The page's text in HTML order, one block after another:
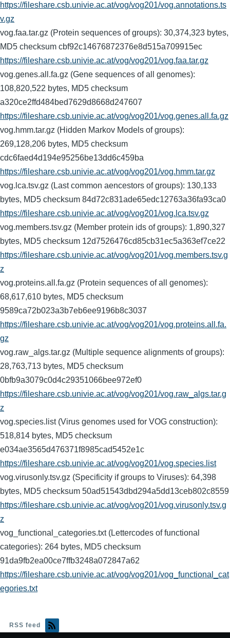
https://fileshare.csb.univie.ac.at/vog/vog201/vog.annotations.ts
v.gz
vog.faa.tar.gz (Protein sequences of groups): 30,374,323 bytes,
MD5 checksum cbf92c14676872376e8d515a709915ec
https://fileshare.csb.univie.ac.at/vog/vog201/vog.faa.tar.gz
vog.genes.all.fa.gz (Gene sequences of all genomes):
108,820,522 bytes, MD5 checksum
a320ce2ffd484bed7629d8668d247607
https://fileshare.csb.univie.ac.at/vog/vog201/vog.genes.all.fa.gz
vog.hmm.tar.gz (Hidden Markov Models of groups):
269,128,206 bytes, MD5 checksum
cdc6faed4d194e95256be13dd6c459ba
https://fileshare.csb.univie.ac.at/vog/vog201/vog.hmm.tar.gz
vog.lca.tsv.gz (Last common aencestors of groups): 130,133
bytes, MD5 checksum 84d72c831ade65edc12763a36fa93ca0
https://fileshare.csb.univie.ac.at/vog/vog201/vog.lca.tsv.gz
vog.members.tsv.gz (Member protein ids of groups): 1,890,327
bytes, MD5 checksum 12d7526476cd85cb31ec5a363ef7ce22
https://fileshare.csb.univie.ac.at/vog/vog201/vog.members.tsv.g
z
vog.proteins.all.fa.gz (Protein sequences of all genomes):
68,617,610 bytes, MD5 checksum
9589ca72b023a3b7eb6ee9196b8c3037
https://fileshare.csb.univie.ac.at/vog/vog201/vog.proteins.all.fa.
gz
vog.raw_algs.tar.gz (Multiple sequence alignments of groups):
28,763,713 bytes, MD5 checksum
0bfb9a3079c0d4c29351066bee972ef0
https://fileshare.csb.univie.ac.at/vog/vog201/vog.raw_algs.tar.g
z
vog.species.list (Virus genomes used for VOG construction):
518,814 bytes, MD5 checksum
e034ae3565d476371f8985cad5452e1c
https://fileshare.csb.univie.ac.at/vog/vog201/vog.species.list
vog.virusonly.tsv.gz (Specificity if groups to Viruses): 64,398
bytes, MD5 checksum 50ad51543dbd294a5dd13ceb802c8559
https://fileshare.csb.univie.ac.at/vog/vog201/vog.virusonly.tsv.g
z
vog_functional_categories.txt (Lettercodes of functional
categories): 264 bytes, MD5 checksum
91da9fb2ea00ce7ffb3248a072847a62
https://fileshare.csb.univie.ac.at/vog/vog201/vog_functional_cat
egories.txt
RSS feed